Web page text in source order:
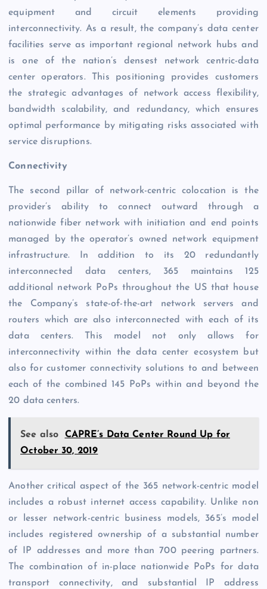
equipment and circuit elements providing
interconnectivity. As a result, the company’s data center
facilities serve as important regional network hubs and
is one of the nation’s densest network centric-data
center operators. This positioning provides customers
the strategic advantages of network access flexibility,
bandwidth scalability, and redundancy, which ensures
optimal performance by mitigating risks associated with
service disruptions.
Connectivity
The second pillar of network-centric colocation is the
provider’s ability to connect outward through a
nationwide fiber network with initiation and end points
managed by the operator’s owned network equipment
infrastructure. In addition to its 20 redundantly
interconnected data centers, 365 maintains 125
additional network PoPs throughout the US that house
the Company’s state-of-the-art network servers and
routers which are also interconnected with each of its
data centers. This model not only allows for
interconnectivity within the data center ecosystem but
also for customer connectivity solutions to and between
each of the combined 145 PoPs within and beyond the
20 data centers.
See also
CAPRE’s Data Center Round Up for
October 30, 2019
Another critical aspect of the 365 network-centric model
includes a robust internet access capability. Unlike non
or lesser network-centric business models, 365’s model
includes registered ownership of a substantial number
of IP addresses and more than 700 peering partners.
The combination of in-place nationwide PoPs for data
transport connectivity, and substantial IP address